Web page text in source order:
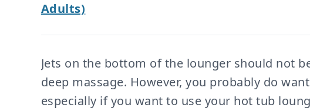
Adults)
Jets on the bottom of the lounger should not
deep massage. However, you probably do
especially if you want to use your hot tub